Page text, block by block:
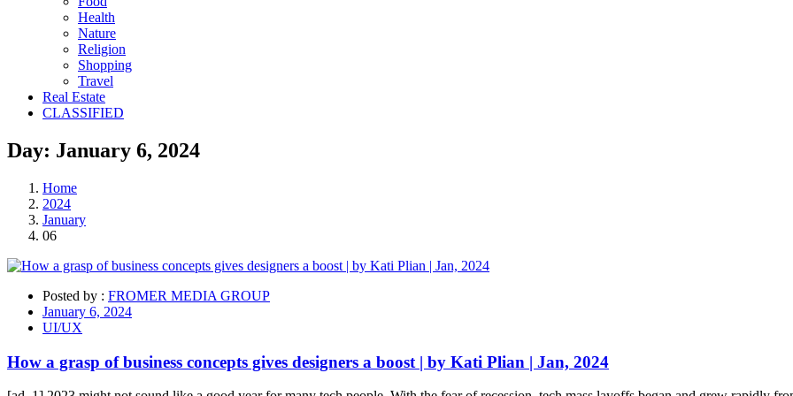
Health
Nature
Religion
Shopping
Travel
Real Estate
CLASSIFIED
Day: January 6, 2024
Home
2024
January
06
Posted by : FROMER MEDIA GROUP
January 6, 2024
UI/UX
How a grasp of business concepts gives designers a boost | by Kati Plian | Jan, 2024